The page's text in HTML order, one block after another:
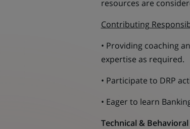
resources are
Contributing
• Providing coaching
expertise as required.
• Participate to DRP
• Eager to learn
Technical &